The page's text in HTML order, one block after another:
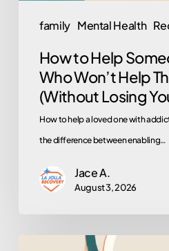
family Mental Health
(Without
Losing
Yourself)
How to Help
Who Won’t Help
(Without Losing
How to help a loved one with
the difference between enabling…
Jace A.
August 3, 2026